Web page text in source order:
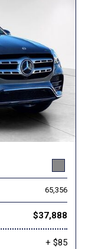
65,356
$37,888
+ $85